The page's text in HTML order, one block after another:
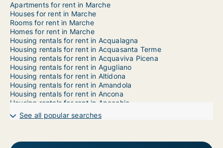
Apartments for rent in Marche
Houses for rent in Marche
Rooms for rent in Marche
Homes for rent in Marche
Housing rentals for rent in Acqualagna
Housing rentals for rent in Acquasanta Terme
Housing rentals for rent in Acquaviva Picena
Housing rentals for rent in Agugliano
Housing rentals for rent in Altidona
Housing rentals for rent in Amandola
Housing rentals for rent in Ancona
Housing rentals for rent in Apecchio
Housing rentals for rent in Apiro
Housing rentals for rent in Appignano
See all popular searches